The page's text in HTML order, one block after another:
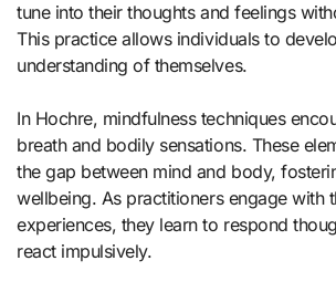
tune into their thoughts and feelings
This practice allows individuals to
understanding of themselves.
In Hochre, mindfulness techniques
breath and bodily sensations. These
the gap between mind and body,
wellbeing. As practitioners engage with
experiences, they learn to respond
react impulsively.